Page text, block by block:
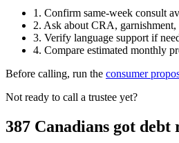
1. Confirm same-week consult
2. Ask about CRA, garnishment,
3. Verify language support if
4. Compare estimated monthly
Before calling, run the consumer
Not ready to call a trustee yet?
387 Canadians got